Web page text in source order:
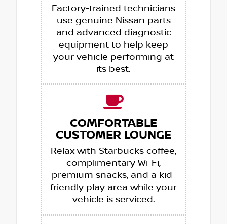
Factory-trained technicians
use genuine Nissan parts
and advanced diagnostic
equipment to help keep
your vehicle performing at
its best.
COMFORTABLE
CUSTOMER LOUNGE
Relax with Starbucks coffee,
complimentary Wi-Fi,
premium snacks, and a kid-
friendly play area while your
vehicle is serviced.